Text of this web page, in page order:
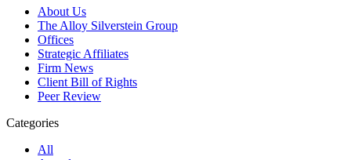
About Us
The Alloy Silverstein Group
Offices
Strategic Affiliates
Firm News
Client Bill of Rights
Peer Review
Categories
All